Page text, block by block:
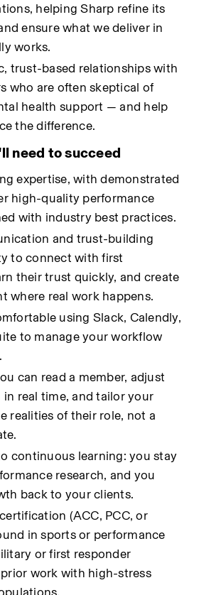
helping Sharp refine its
ensure what we deliver in
works.
trust-based relationships with
who are often skeptical of
health support — and help
the difference.
need to succeed
expertise, with demonstrated
high-quality performance
with industry best practices.
and trust-building
to connect with first
their trust quickly, and create
where real work happens.
using Slack, Calendly,
to manage your workflow
can read a member, adjust
real time, and tailor your
realities of their role, not a
continuous learning: you stay
research, and you
back to your clients.
(ACC, PCC, or
in sports or performance
or first responder
work with high-stress